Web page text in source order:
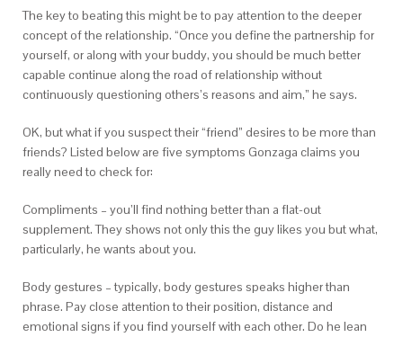
The key to beating this might be to pay attention to the deeper
concept of the relationship. “Once you define the partnership for
yourself, or along with your buddy, you should be much better
capable continue along the road of relationship without
continuously questioning others’s reasons and aim,” he says.
OK, but what if you suspect their “friend” desires to be more than
friends? Listed below are five symptoms Gonzaga claims you
really need to check for:
Compliments – you’ll find nothing better than a flat-out
supplement. They shows not only this the guy likes you but what,
particularly, he wants about you.
Body gestures – typically, body gestures speaks higher than
phrase. Pay close attention to their position, distance and
emotional signs if you find yourself with each other. Do he lean